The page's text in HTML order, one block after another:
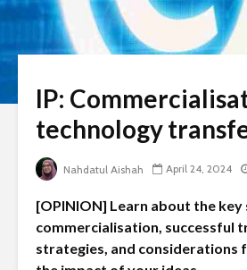
IP:
technology
Nahdatul Aishah April 24, 2024
[OPINION] Learn about the key
commercialisation, successful
strategies, and considerations